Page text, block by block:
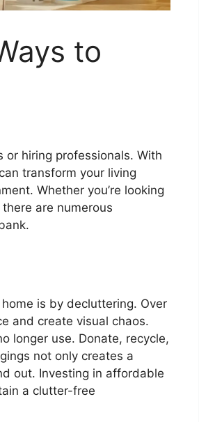
to
or hiring professionals. With
transform your living
Whether you’re looking
are numerous
is by decluttering. Over
and create visual chaos.
longer use. Donate, recycle,
not only creates a
out. Investing in affordable
a clutter-free